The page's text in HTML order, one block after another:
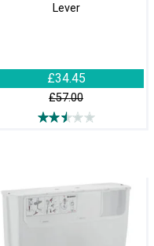
Lever
£34.45
£57.00